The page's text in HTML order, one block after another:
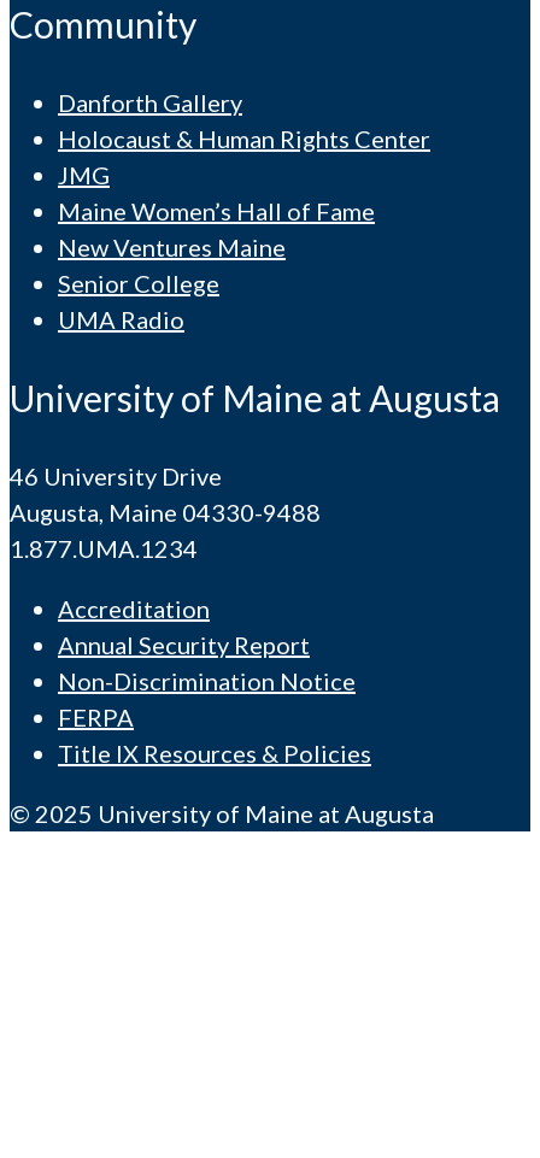
Community
Danforth Gallery
Holocaust & Human Rights Center
JMG
Maine Women’s Hall of Fame
New Ventures Maine
Senior College
UMA Radio
University of Maine at Augusta
46 University Drive
Augusta, Maine 04330-9488
1.877.UMA.1234
Accreditation
Annual Security Report
Non-Discrimination Notice
FERPA
Title IX Resources & Policies
© 2025 University of Maine at Augusta